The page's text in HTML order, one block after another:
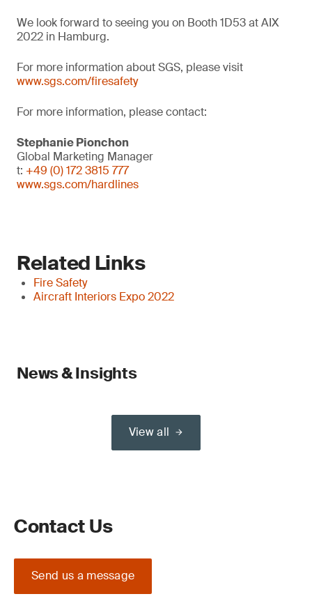
We look forward to seeing you on Booth 1D53 at AIX
2022 in Hamburg.
For more information about SGS, please visit
www.sgs.com/firesafety
For more information, please contact:
Stephanie Pionchon
Global Marketing Manager
t: +49 (0) 172 3815 777
www.sgs.com/hardlines
Related Links
Fire Safety
Aircraft Interiors Expo 2022
News & Insights
View all
Contact Us
Send us a message